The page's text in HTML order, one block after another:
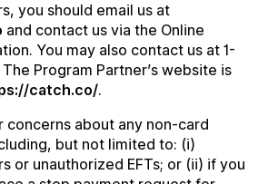
you should email us at
and contact us via the Online
You may also contact us at 1-
Program Partner’s website is
catch.co/.
concerns about any non-card
but not limited to: (i)
or unauthorized EFTs; or (ii) if you